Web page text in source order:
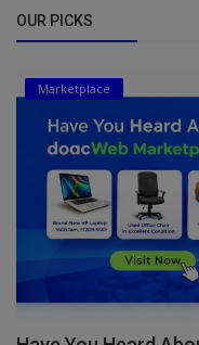
OUR PICKS
Marketplace